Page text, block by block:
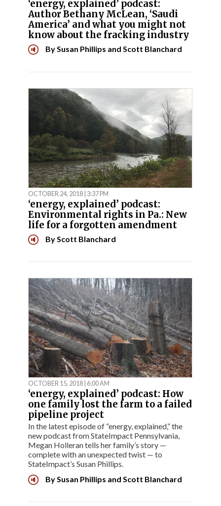
‘energy, explained’ podcast:
Author Bethany McLean, ‘Saudi
America’ and what you might not
know about the fracking industry
BySusan Phillips andScott Blanchard
OCTOBER 24, 2018 | 3:37 PM
‘energy, explained’ podcast:
Environmental rights in Pa.: New
life for a forgotten amendment
ByScott Blanchard
OCTOBER 15, 2018 | 6:00 AM
‘energy, explained’ podcast: How
one family lost the farm to a failed
pipeline project
In the latest episode of “energy, explained,” the
new podcast from StateImpact Pennsylvania,
Megan Holleran tells her family’s story —
complete with an unexpected twist — to
StateImpact’s Susan Phillips.
By Susan Phillips and Scott Blanchard